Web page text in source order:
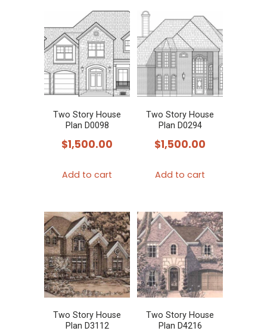
Two Story House
Plan D0098
$1,500.00
Add to cart
Two Story House
Plan D0294
$1,500.00
Add to cart
Two Story House
Plan D3112
Two Story House
Plan D4216